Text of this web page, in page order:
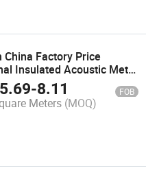
China Factory Price
Insulated Acoustic Metal
Sandwich Panel for
Modular House in
5.69-8.11 FOB
Meters (MOQ)